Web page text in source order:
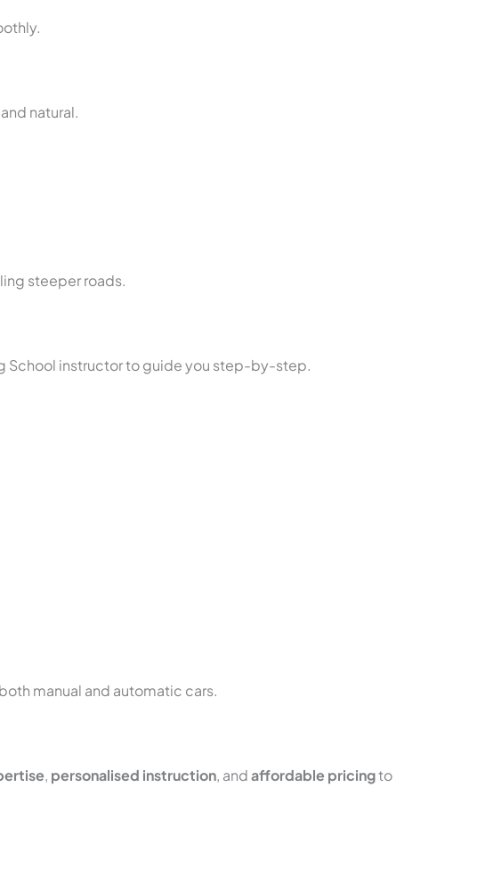
natural.
steeper roads.
School instructor to guide you step-by-step.
manual and automatic cars.
, personalised instruction, andaffordable pricingto